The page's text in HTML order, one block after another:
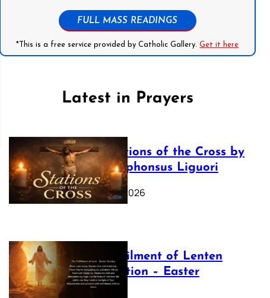
FULL MASS READINGS
*This is a free service provided by Catholic Gallery.Get it here
Latest in Prayers
The Stations of the Cross by
Saint Alphonsus Liguori
March 16, 2026
The Fulfilment of Lenten
Preparation – Easter
Sunday